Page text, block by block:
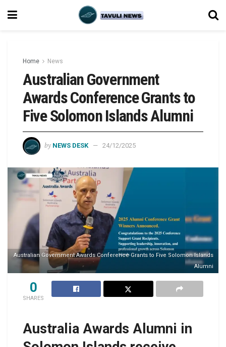
Home News
Australian Government
Awards Conference Grants to
Five Solomon Islands Alumni
by NEWS DESK 24/12/2025
Australian Government Awards Conference Grants to Five Solomon Islands
Alumni
0
SHARES
Australia Awards Alumni in